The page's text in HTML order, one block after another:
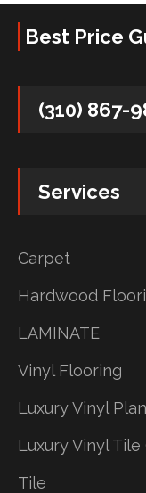
Best Price
(310) 867-
Services
Carpet
Hardwood
LAMINATE
Vinyl Flooring
Luxury Vinyl
Luxury Vinyl Tile
Tile